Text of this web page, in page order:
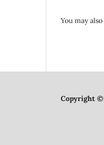
You may also
Copyright ©